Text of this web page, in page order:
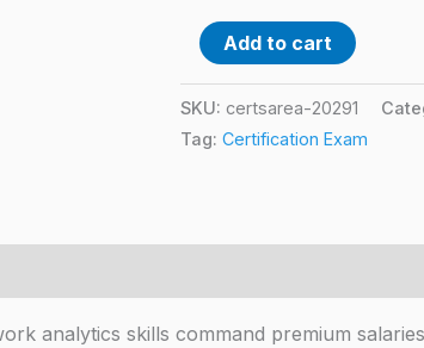
Add to cart
SKU: certsarea-20291
Tag: Certification Exam
analytics skills command premium